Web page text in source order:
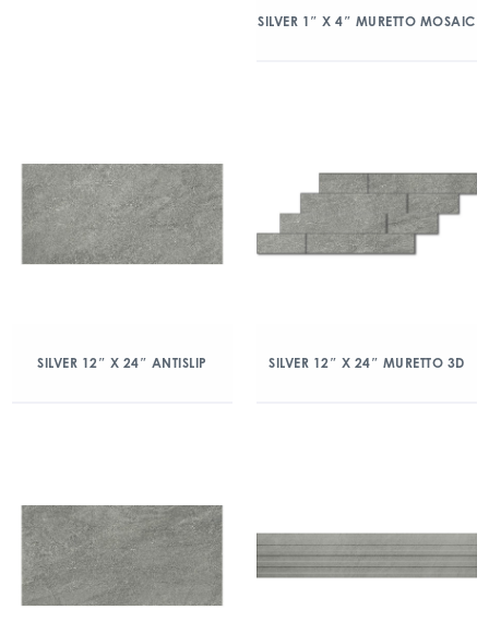
SILVER 1″ X 4″ MURETTO MOSAIC
SILVER 12″ X 24″ ANTISLIP SILVER 12″ X 24″ MURETTO 3D